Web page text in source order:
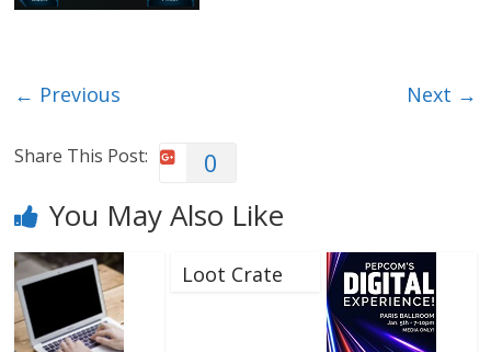
← Previous Next →
Share This Post: 0
You May Also Like
Loot Crate